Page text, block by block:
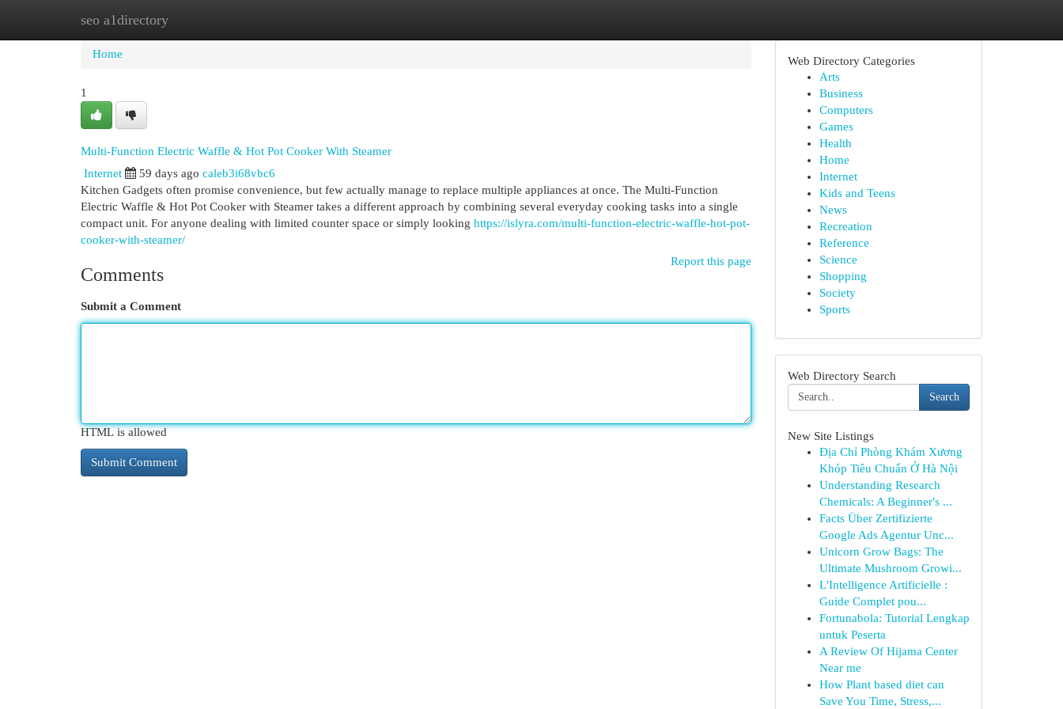
seo a1directory
Home New Site Listings
Home
1
Multi-Function Electric Waffle & Hot Pot Cooker With Steamer
Internet 59 days ago caleb3i68vbc6
Kitchen Gadgets often promise convenience, but few actually manage to replace multiple appliances at once. The Multi-Function
Electric Waffle & Hot Pot Cooker with Steamer takes a different approach by combining several everyday cooking tasks into a single
compact unit. For anyone dealing with limited counter space or simply looking https://islyra.com/multi-function-electric-waffle-hot-pot-
cooker-with-steamer/
Report this page
Comments
Submit a Comment
HTML is allowed
Web Directory Categories
Arts
Business
Computers
Games
Health
Home
Internet
Kids and Teens
News
Recreation
Reference
Science
Shopping
Society
Sports
Web Directory Search
Search
New Site Listings
Địa Chỉ Phòng Khám Xương
Khóp Tiêu Chuẩn Ở Hà Nội
Understanding Research
Chemicals: A Beginner's ...
Facts Über Zertifizierte
Google Ads Agentur Unc...
Unicorn Grow Bags: The
Ultimate Mushroom Growi...
L'Intelligence Artificielle :
Guide Complet pou...
Fortunabola: Tutorial Lengkap
untuk Peserta
A Review Of Hijama Center
Near me
How Plant based diet can
Save You Time, Stress,...